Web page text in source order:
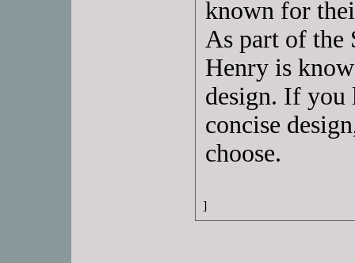
known for
As part of the
Henry is
design. If
concise
choose.
]